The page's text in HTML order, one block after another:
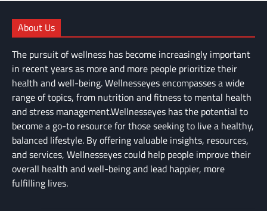
About Us
The pursuit of wellness has become increasingly important
in recent years as more and more people prioritize their
health and well-being. Wellnesseyes encompasses a wide
range of topics, from nutrition and fitness to mental health
and stress management.Wellnesseyes has the potential to
become a go-to resource for those seeking to live a healthy,
balanced lifestyle. By offering valuable insights, resources,
and services, Wellnesseyes could help people improve their
overall health and well-being and lead happier, more
fulfilling lives.